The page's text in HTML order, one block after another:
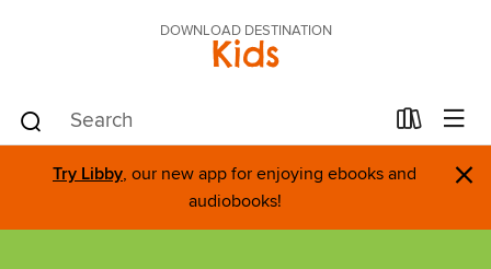
DOWNLOAD DESTINATION
Kids
Try Libby, our new app for enjoying ebooks and
audiobooks!
×